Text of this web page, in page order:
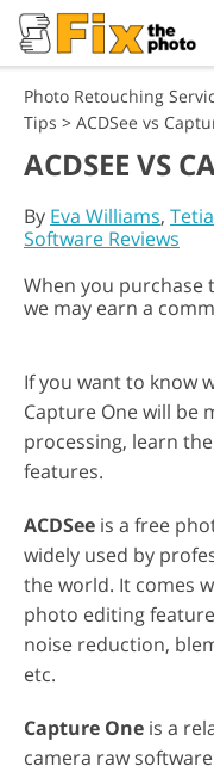
Photo Retouching
Tips > ACDSee vs
ACDSEE VS
By Eva Williams,
Software Reviews
When you
we may earn a
If you want to know
Capture One will be
processing, learn
features.
ACDSee is a free
widely used by
the world. It comes
photo editing
noise reduction,
etc.
Capture One is a
camera raw